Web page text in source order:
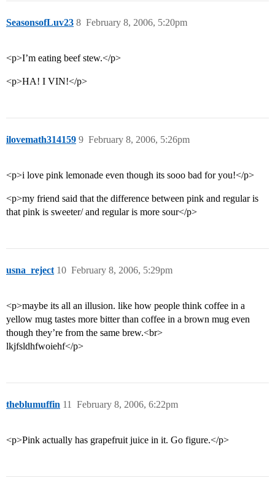
SeasonsofLuv23 February 8, 2006, 5:20pm
8
<p>I’m eating beef stew.</p>
<p>HA! I VIN!</p>
ilovemath314159 February 8, 2006, 5:26pm
9
<p>i love pink lemonade even though its sooo bad for you!</p>
<p>my friend said that the difference between pink and regular is
that pink is sweeter/ and regular is more sour</p>
usna_reject February 8, 2006, 5:29pm
10
<p>maybe its all an illusion. like how people think coffee in a
yellow mug tastes more bitter than coffee in a brown mug even
though they’re from the same brew.<br>
lkjfsldhfwoiehf</p>
theblumuffin February 8, 2006, 6:22pm
11
<p>Pink actually has grapefruit juice in it. Go figure.</p>